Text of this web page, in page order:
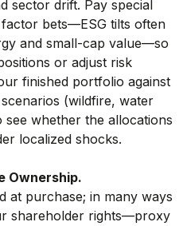
sector drift. Pay special
bets—ESG tilts often
and small-cap value—so
or adjust risk
finished portfolio against
(wildfire, water
see whether the allocations
localized shocks.
Ownership.
at purchase; in many ways
shareholder rights—proxy